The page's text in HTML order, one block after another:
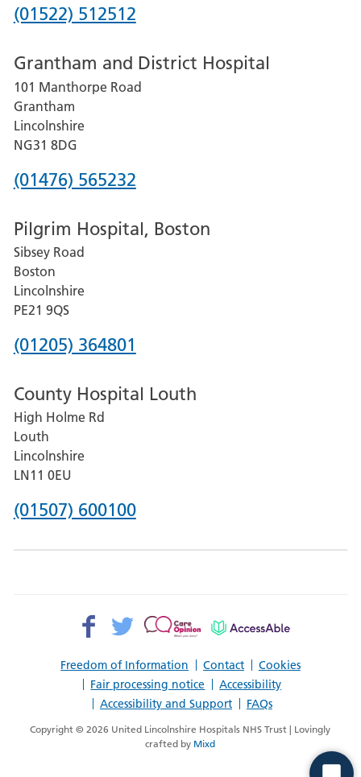
Phone
for
Lincoln
County
Hospital
(01522) 512512
Grantham and District Hospital
101 Manthorpe Road
Grantham
Lincolnshire
NG31 8DG
Phone
for
Grantham
and
District
Hospital
(01476) 565232
Pilgrim Hospital, Boston
Sibsey Road
Boston
Lincolnshire
PE21 9QS
Phone
for
Pilgrim
Hospital,
Boston
(01205) 364801
County Hospital Louth
High Holme Rd
Louth
Lincolnshire
LN11 0EU
Phone
(01507) 600100
Freedom of Information Contact
Cookies
Fair processing notice
Accessibility
Accessibility and Support
FAQs
Facebook>
Twitter>
Patient
AccessAble
Copyright © 2026 United Lincolnshire Hospitals NHS Trust | Lovingly
crafted by Mixd